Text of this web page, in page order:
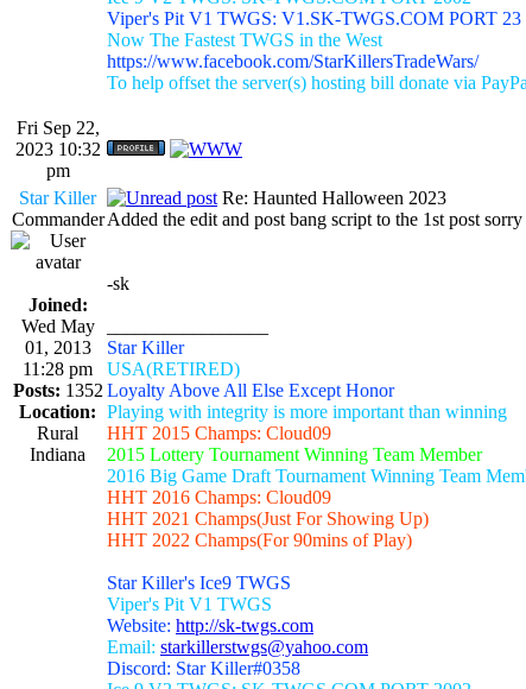
Viper's Pit V1 TWGS: V1.SK-TWGS.COM PORT 23
Now The Fastest TWGS in the West
https://www.facebook.com/StarKillersTradeWars/
To help offset the server(s) hosting bill donate via
Fri Sep 22,
2023 10:32
pm
Star Killer
Commander
Joined:
Wed May
01, 2013
11:28 pm
Posts: 1352
Location:
Rural
Indiana
Re: Haunted Halloween 2023
Added the edit and post bang script to the 1st post
-sk
Star Killer
USA(RETIRED)
Loyalty Above All Else Except Honor
Playing with integrity is more important than winning
HHT 2015 Champs: Cloud09
2015 Lottery Tournament Winning Team Member
2016 Big Game Draft Tournament Winning Team
HHT 2016 Champs: Cloud09
HHT 2021 Champs(Just For Showing Up)
HHT 2022 Champs(For 90mins of Play)
Star Killer's Ice9 TWGS
Viper's Pit V1 TWGS
Website: http://sk-twgs.com
Email: starkillerstwgs@yahoo.com
Discord: Star Killer#0358